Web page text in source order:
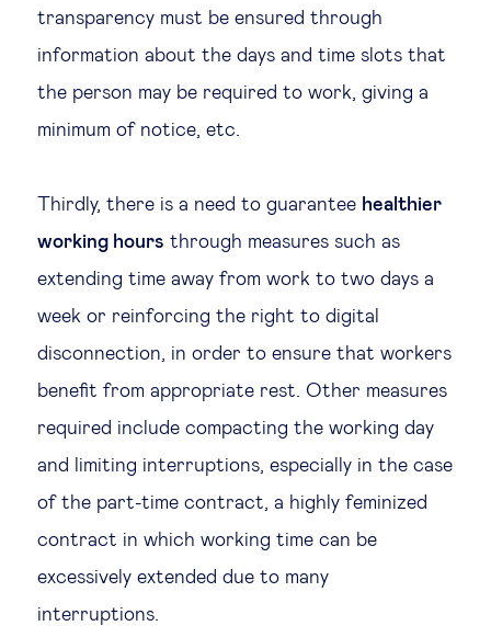
transparency must be ensured through
information about the days and time slots that
the person may be required to work, giving a
minimum of notice, etc.
Thirdly, there is a need to guarantee healthier
working hours through measures such as
extending time away from work to two days a
week or reinforcing the right to digital
disconnection, in order to ensure that workers
benefit from appropriate rest. Other measures
required include compacting the working day
and limiting interruptions, especially in the case
of the part-time contract, a highly feminized
contract in which working time can be
excessively extended due to many
interruptions.